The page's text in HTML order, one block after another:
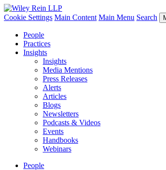
Cookie Settings Main Content Main Menu Search
People
Practices
Insights
Insights
Media Mentions
Press Releases
Alerts
Articles
Blogs
Newsletters
Podcasts & Videos
Events
Handbooks
Webinars
People